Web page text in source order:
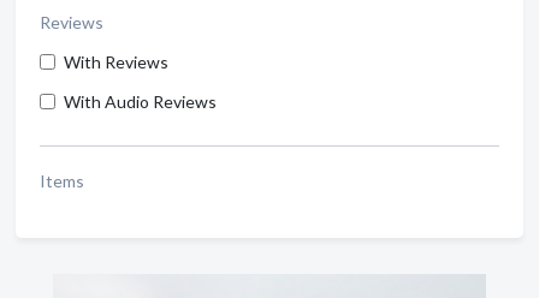
Reviews
With Reviews
With Audio Reviews
Items